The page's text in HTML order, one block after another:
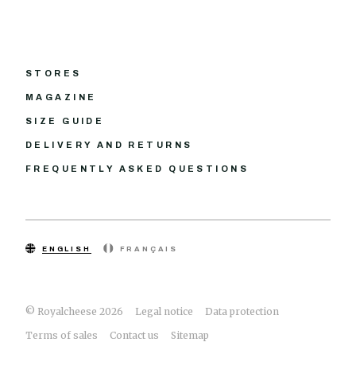
STORES
MAGAZINE
SIZE GUIDE
DELIVERY AND RETURNS
FREQUENTLY ASKED QUESTIONS
© Royalcheese 2026 Legal notice
Data protection
Terms of sales
Contact us Sitemap
ENGLISH FRANÇAIS